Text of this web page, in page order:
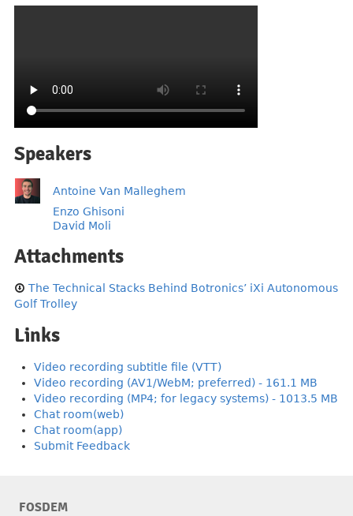
Speakers
Antoine Van Malleghem
Enzo Ghisoni
David Moli
Attachments
The Technical Stacks Behind Botronics’ iXi Autonomous
Golf Trolley
Links
Video recording subtitle file (VTT)
Video recording (AV1/WebM; preferred) - 161.1 MB
Video recording (MP4; for legacy systems) - 1013.5 MB
Chat room(web)
Chat room(app)
Submit Feedback
FOSDEM